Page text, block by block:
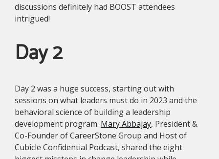
discussions definitely had BOOST attendees
intrigued!
Day 2
Day 2 was a huge success, starting out with
sessions on what leaders must do in 2023 and the
behavioral science of building a leadership
development program. Mary Abbajay, President &
Co-Founder of CareerStone Group and Host of
Cubicle Confidential Podcast, shared the eight